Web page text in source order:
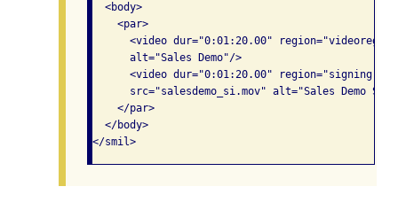
  <body>
    <par>
<video dur="0:01:20.00"
      alt="Sales Demo"/>
<video dur="0:01:20.00"
src="salesdemo_si.mov" alt="Sales Demo
    </par>
  </body>
</smil>